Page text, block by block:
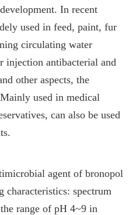
In recent
used in feed, paint, fur
circulating water
injection antibacterial and
other aspects, the
used in medical
can also be used
agent of bronopol
spectrum
range of pH 4~9 in